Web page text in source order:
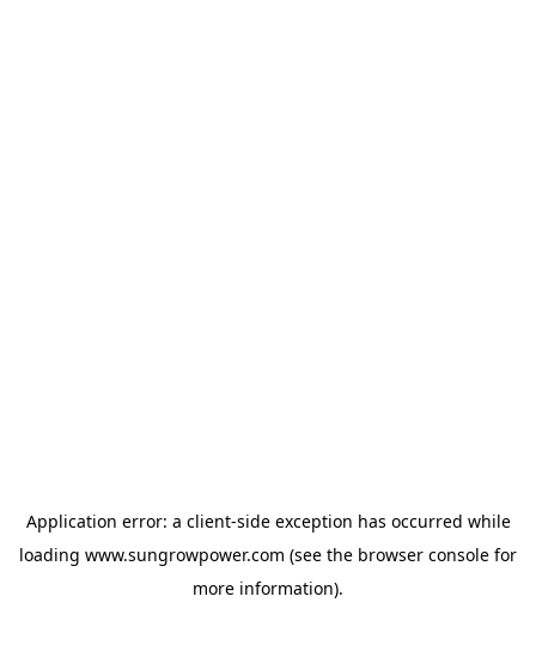
Application error: a client-side exception has occurred while
loading www.sungrowpower.com (see the browser console for
more information).